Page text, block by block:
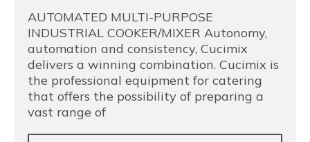
AUTOMATED MULTI-PURPOSE
INDUSTRIAL COOKER/MIXER Autonomy,
automation and consistency, Cucimix
delivers a winning combination. Cucimix is
the professional equipment for catering
that offers the possibility of preparing a
vast range of